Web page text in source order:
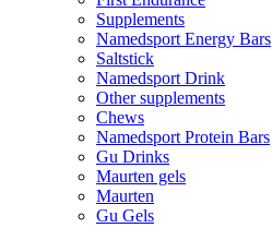
Supplements
Namedsport Energy Bars
Saltstick
Namedsport Drink
Other supplements
Chews
Namedsport Protein Bars
Gu Drinks
Maurten gels
Maurten
Gu Gels